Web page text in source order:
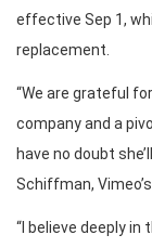
effective Sep 1,
replacement.
“We are grateful
company and a
have no doubt
Schiffman,
“I believe deeply